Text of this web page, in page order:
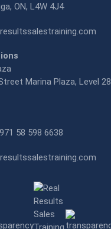
ON, L4W 4J4
Marina Plaza, Level 28
58 598 6638